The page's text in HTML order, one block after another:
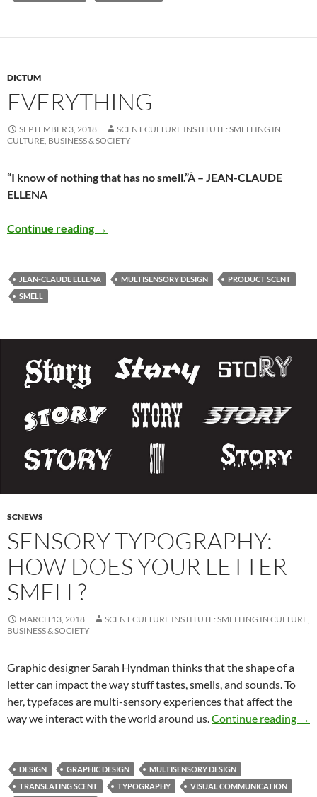
DICTUM
EVERYTHING
SEPTEMBER 3, 2018
SCENT CULTURE INSTITUTE: SMELLING IN
CULTURE, BUSINESS & SOCIETY
“I know of nothing that has no smell.”Â – JEAN-CLAUDE
ELLENA
Continue reading Everything
→
JEAN-CLAUDE ELLENA MULTISENSORY DESIGN
PRODUCT SCENT
SMELL
SCNEWS
SENSORY TYPOGRAPHY:
HOW DOES YOUR LETTER
SMELL?
MARCH 13, 2018
SCENT CULTURE INSTITUTE: SMELLING IN CULTURE,
BUSINESS & SOCIETY
Graphic designer Sarah Hyndman thinks that the shape of a
letter can impact the way stuff tastes, smells, and sounds. To
her, typefaces are multi-sensory experiences that affect the
way we interact with the world around us.Continue reading →
DESIGN GRAPHIC DESIGN
MULTISENSORY DESIGN
TRANSLATING SCENT
TYPOGRAPHY
VISUAL COMMUNICATION